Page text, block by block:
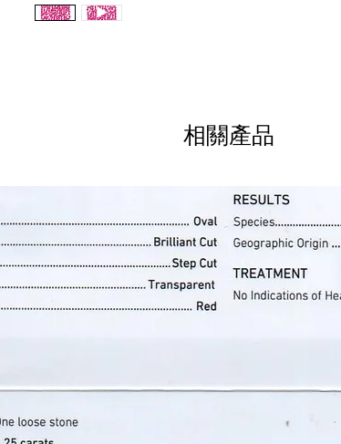
相關產品